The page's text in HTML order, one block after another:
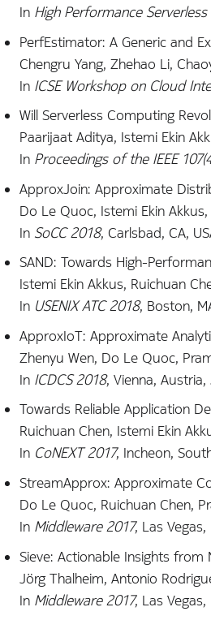
In High Performance Serverless
PerfEstimator: A Generic and
Chengru Yang, Zhehao Li,
In ICSE Workshop on Cloud
Will Serverless Computing
Paarijaat Aditya, Istemi Ekin
In Proceedings of the IEEE
ApproxJoin: Approximate
Do Le Quoc, Istemi Ekin
In SoCC 2018, Carlsbad, CA,
SAND: Towards High-
Istemi Ekin Akkus, Ruichuan
In USENIX ATC 2018, Boston,
ApproxIoT: Approximate
Zhenyu Wen, Do Le Quoc,
In ICDCS 2018, Vienna, Austria,
Towards Reliable Application
Ruichuan Chen, Istemi Ekin
In CoNEXT 2017, Incheon,
StreamApprox: Approximate
Do Le Quoc, Ruichuan Chen,
In Middleware 2017, Las Vegas,
Sieve: Actionable Insights
Jörg Thalheim, Antonio
In Middleware 2017, Las Vegas,